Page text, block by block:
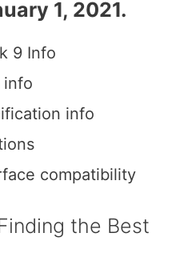
1, 2021.
9 Info
info
info
compatibility
the Best